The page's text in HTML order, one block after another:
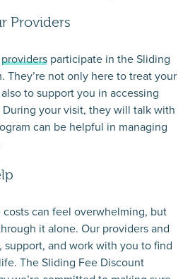
Providers
providers participate in the Sliding
They’re not only here to treat your
to support you in accessing
your visit, they will talk with
can be helpful in managing
can feel overwhelming, but
it alone. Our providers and
support, and work with you to find
The Sliding Fee Discount